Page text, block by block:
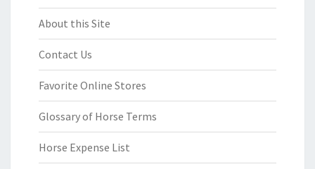
About this Site
Contact Us
Favorite Online Stores
Glossary of Horse Terms
Horse Expense List